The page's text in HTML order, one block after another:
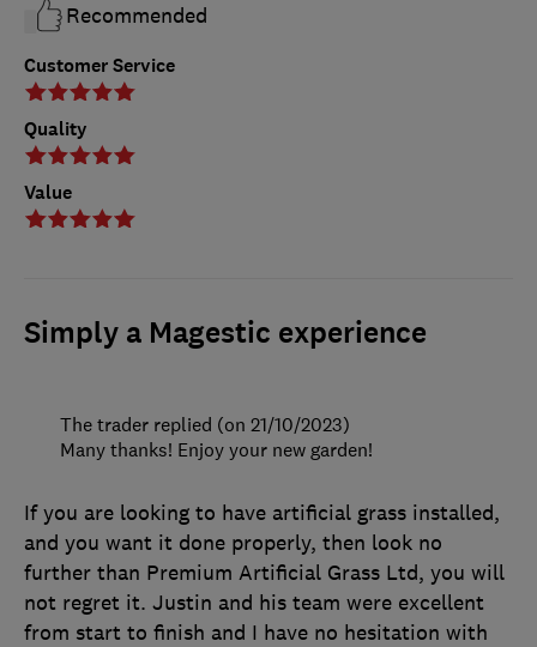
Customer Service
Quality
Value
Recommended
Simply a Magestic experience
If you are looking to have artificial grass installed,
and you want it done properly, then look no
further than Premium Artificial Grass Ltd, you will
not regret it. Justin and his team were excellent
from start to finish and I have no hesitation with
The trader replied (on 21/10/2023)
Many thanks! Enjoy your new garden!